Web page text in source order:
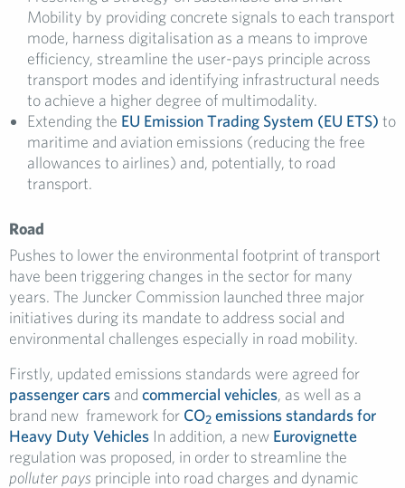
Mobility by providing concrete signals to each transport
mode, harness digitalisation as a means to improve
efficiency, streamline the user-pays principle across
transport modes and identifying infrastructural needs
to achieve a higher degree of multimodality.
Extending the EU Emission Trading System (EU ETS) to
maritime and aviation emissions (reducing the free
allowances to airlines) and, potentially, to road
transport.
Road
Pushes to lower the environmental footprint of transport
have been triggering changes in the sector for many
years. The Juncker Commission launched three major
initiatives during its mandate to address social and
environmental challenges especially in road mobility.
Firstly, updated emissions standards were agreed for
passenger cars and commercial vehicles, as well as a
brand new framework for CO2 emissions standards for
Heavy Duty Vehicles In addition, a new Eurovignette
regulation was proposed, in order to streamline the
polluter pays principle into road charges and dynamic